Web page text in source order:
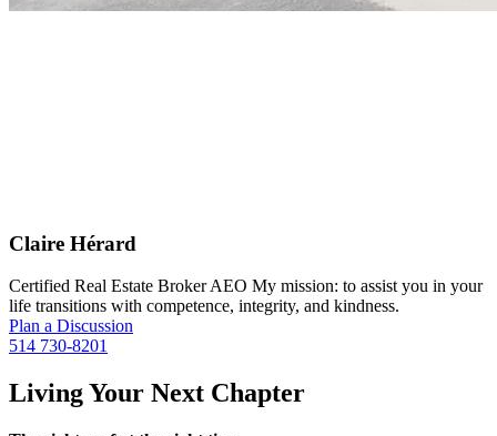
Claire Hérard
Certified Real Estate Broker AEO My mission: to assist you in your
life transitions with competence, integrity, and kindness.
Plan a Discussion
514 730-8201
Living Your Next Chapter